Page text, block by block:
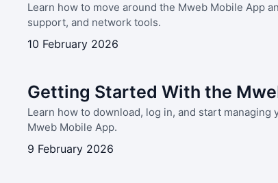
Learn how to move around the Mweb Mobile App
support, and network tools.
10 February 2026
Getting Started With the
Learn how to download, log in, and start managing
Mweb Mobile App.
9 February 2026